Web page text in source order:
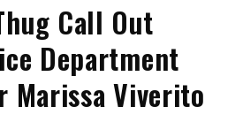
Call Out
Department
Marissa Viverito